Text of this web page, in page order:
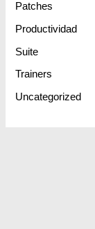
Patches
Productividad
Suite
Trainers
Uncategorized